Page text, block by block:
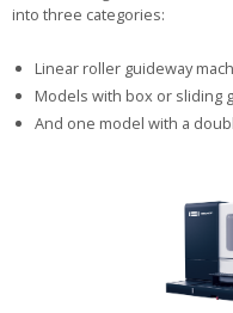
into three categories:
Linear roller guideway
Models with box or sliding
And one model with a